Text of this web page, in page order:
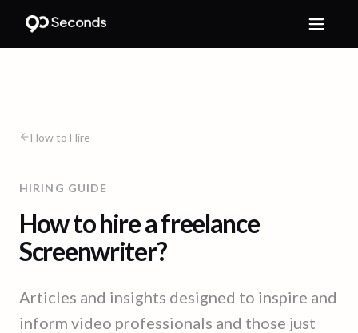
How to Hire
HIRING GUIDE
How to hire a freelance
Screenwriter?
Articles and insights designed to inspire and
inform video professionals and those just